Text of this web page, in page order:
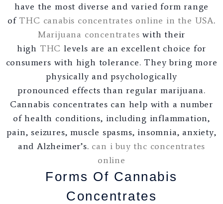
have the most diverse and varied form range
of THC canabis concentrates online in the USA.
Marijuana concentrates with their
high THC levels are an excellent choice for
consumers with high tolerance. They bring more
physically and psychologically
pronounced effects than regular marijuana.
Cannabis concentrates can help with a number
of health conditions, including inflammation,
pain, seizures, muscle spasms, insomnia, anxiety,
and Alzheimer’s. can i buy thc concentrates
online
Forms Of Cannabis
Concentrates